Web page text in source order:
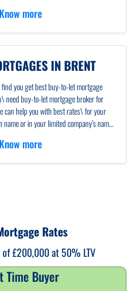
at every step.
Know more
IN BRENT
you get best buy-to-let mortgage
need buy-to-let mortgage broker for
can help you with best rates\ for your
or in your limited company’s name,
broker or an
needs.
Know more
Rates
of £200,000 at 50% LTV
Time Buyer